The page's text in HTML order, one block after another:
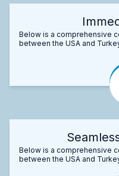
Below is a comprehensive
between the USA and
Below is a comprehensive
between the USA and